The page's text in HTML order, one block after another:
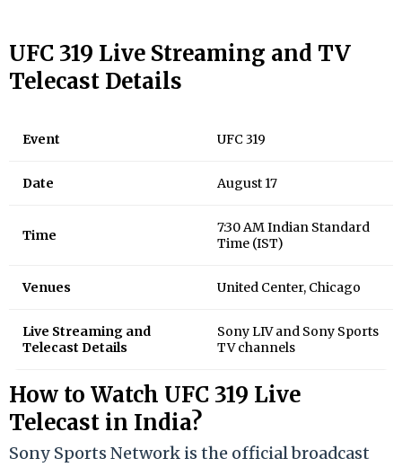
UFC 319 Live Streaming and TV
Telecast Details
Event UFC 319
Date August 17
Time
7:30 AM Indian Standard
Time (IST)
Venues United Center, Chicago
Live Streaming and
Telecast Details
Sony LIV and Sony Sports
TV channels
How to Watch UFC 319 Live
Telecast in India?
Sony Sports Network is the official broadcast